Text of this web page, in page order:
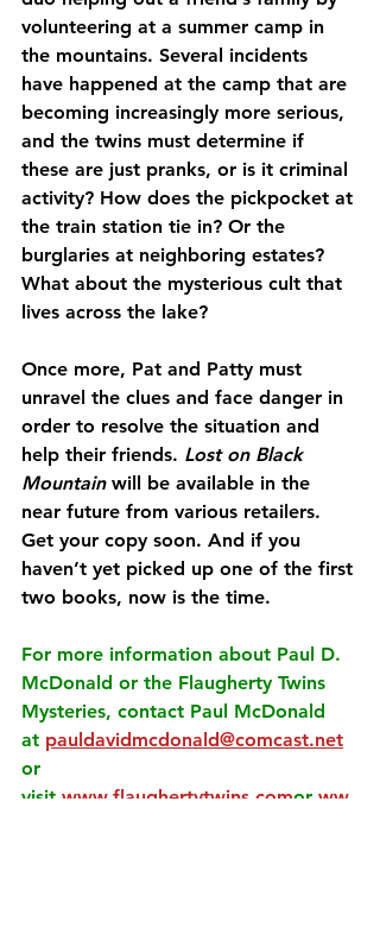
volunteering at a summer camp in
the mountains. Several incidents
have happened at the camp that are
becoming increasingly more serious,
and the twins must determine if
these are just pranks, or is it criminal
activity? How does the pickpocket at
the train station tie in? Or the
burglaries at neighboring estates?
What about the mysterious cult that
lives across the lake?
Once more, Pat and Patty must
unravel the clues and face danger in
order to resolve the situation and
help their friends. Lost on Black
Mountain will be available in the
near future from various retailers.
Get your copy soon. And if you
haven’t yet picked up one of the first
two books, now is the time.
For more information about Paul D.
McDonald or the Flaugherty Twins
Mysteries, contact Paul McDonald
at pauldavidmcdonald@comcast.net
or
visit www.flaughertytwins.comor ww